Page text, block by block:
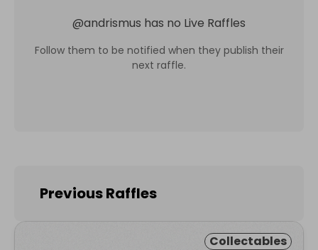
@andrismus has no Live Raffles
Follow them to be notified when they publish their
next raffle.
Previous Raffles
Collectables